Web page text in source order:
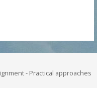
- Practical approaches